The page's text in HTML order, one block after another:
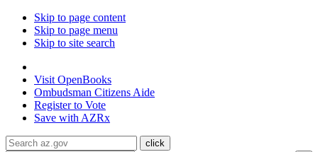
Skip to page content
Skip to page menu
Skip to site search
Visit OpenBooks
Ombudsman Citizens Aide
Register to Vote
Save with AZRx